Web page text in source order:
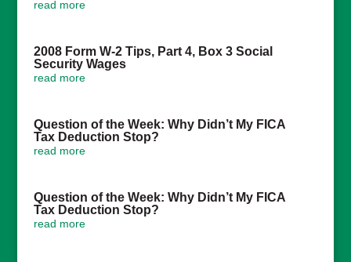
read more
2008 Form W-2 Tips, Part 4, Box 3 Social
Security Wages
read more
Question of the Week: Why Didn’t My FICA
Tax Deduction Stop?
read more
Question of the Week: Why Didn’t My FICA
Tax Deduction Stop?
read more